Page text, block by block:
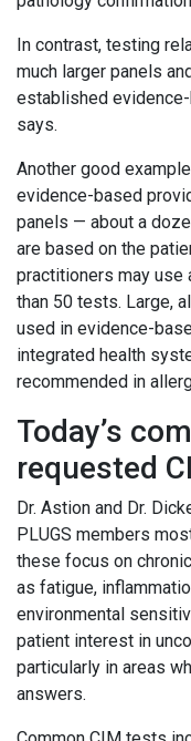
In contrast, testing
much larger panels
established
says.
Another good
evidence-based
panels — about a
are based on the
practitioners may
than 50 tests. Large,
used in evidence-
integrated health
recommended in
Today’s
requested
Dr. Astion and Dr.
PLUGS members
these focus on
as fatigue,
environmental
patient interest in
particularly in areas
answers.